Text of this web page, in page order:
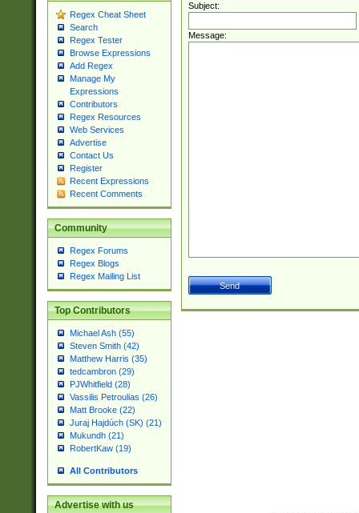
Regex Cheat Sheet
Search
Regex Tester
Browse Expressions
Add Regex
Manage My
Expressions
Contributors
Regex Resources
Web Services
Advertise
Contact Us
Register
Recent Expressions
Recent Comments
Community
Regex Forums
Regex Blogs
Regex Mailing List
Top Contributors
Michael Ash (55)
Steven Smith (42)
Matthew Harris (35)
tedcambron (29)
PJWhitfield (28)
Vassilis Petroulias (26)
Matt Brooke (22)
Juraj Hajdúch (SK) (21)
Mukundh (21)
RobertKaw (19)
All Contributors
Advertise with us
Subject:
Message: